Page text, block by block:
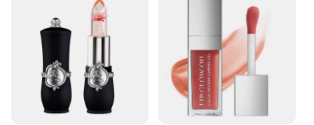
The winky lux glimmer balm is a must-have for
vendors and suppliers looking to offer a premium
product to their customers. With its attractive
packaging and high-quality formula, it's an
excellent choice for those seeking to provide their
clients with a luxurious experience. Whether you're
a professional makeup artist or an individual
looking to elevate your beauty routine, this lip gloss
is a reliable choice. The glimmer balm is available